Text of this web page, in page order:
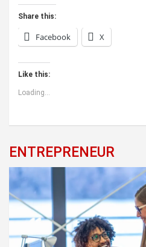
Share this:
Facebook X
Like this:
Loading...
ENTREPRENEUR